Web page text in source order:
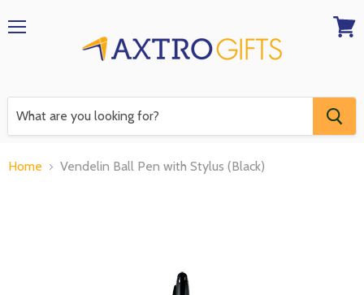
Home Vendelin Ball Pen with Stylus (Black)